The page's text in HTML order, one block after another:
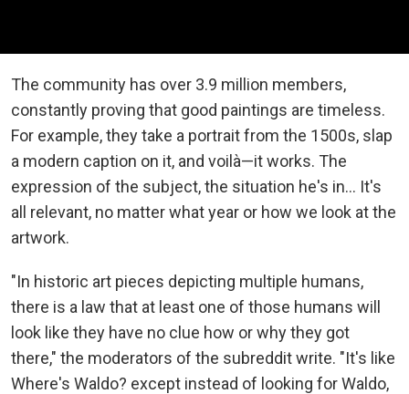
The community has over 3.9 million members,
constantly proving that good paintings are timeless.
For example, they take a portrait from the 1500s, slap
a modern caption on it, and voilà—it works. The
expression of the subject, the situation he's in... It's
all relevant, no matter what year or how we look at the
artwork.
"In historic art pieces depicting multiple humans,
there is a law that at least one of those humans will
look like they have no clue how or why they got
there," the moderators of the subreddit write. "It's like
Where's Waldo? except instead of looking for Waldo,